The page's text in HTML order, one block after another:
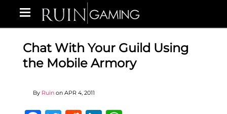
Chat With Your Guild Using
the Mobile Armory
By Ruin on APR 4, 2011